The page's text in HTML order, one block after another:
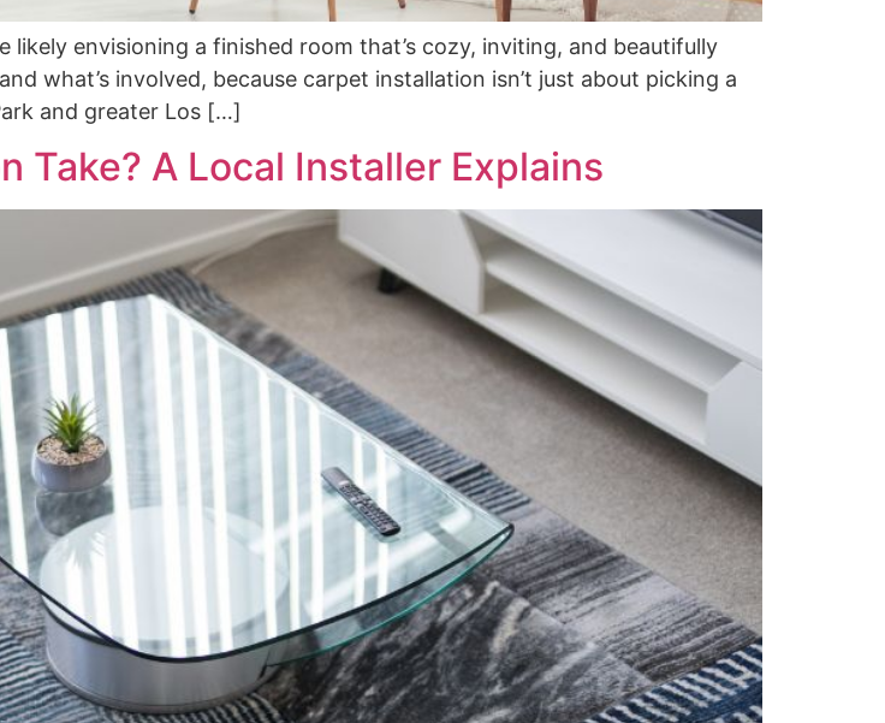
likely envisioning a finished room that’s cozy, inviting, and beautifully
what’s involved, because carpet installation isn’t just about picking a
and greater Los […]
Take? A Local Installer Explains